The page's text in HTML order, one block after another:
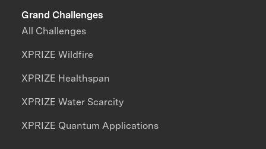
Grand Challenges
All Challenges
XPRIZE Wildfire
XPRIZE Healthspan
XPRIZE Water Scarcity
XPRIZE Quantum Applications